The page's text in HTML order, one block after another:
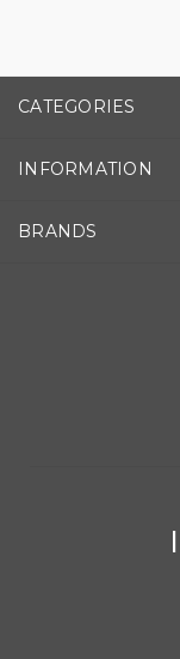
CATEGORIES
INFORMATION
BRANDS